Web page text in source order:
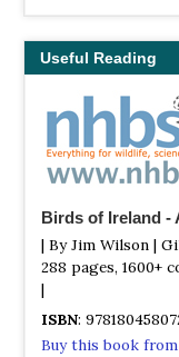
Useful Reading
Birds of Ireland -
| By Jim Wilson |
288 pages, 1600+
|
ISBN:
Buy this book